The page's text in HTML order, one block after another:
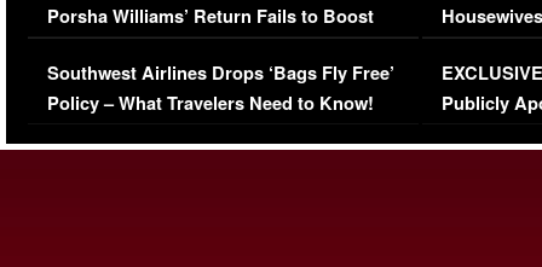
Porsha Williams’ Return Fails to Boost
Series-Low Viewership
Southwest Airlines Drops ‘Bags Fly Free’
Policy – What Travelers Need to Know!
Episode 1 |
(VIDEO)
Publicly